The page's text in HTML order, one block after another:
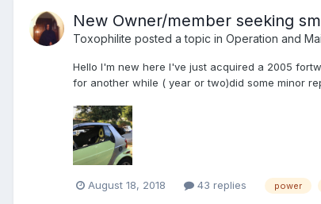
New Owner/member seeking
Toxophilite posted a topic in Operation and
Hello I'm new here I've just acquired a 2005
for another while ( year or two)did some minor
August 18, 2018 43 replies power